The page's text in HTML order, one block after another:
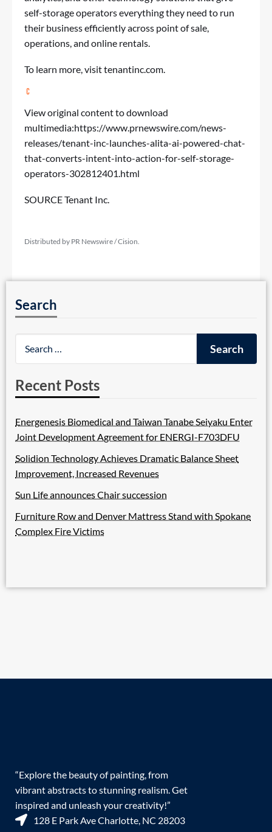
self-storage operators everything they need to run
their business efficiently across point of sale,
operations, and online rentals.
To learn more, visit tenantinc.com.
View original content to download
multimedia:https://www.prnewswire.com/news-
releases/tenant-inc-launches-alita-ai-powered-chat-
that-converts-intent-into-action-for-self-storage-
operators-302812401.html
SOURCE Tenant Inc.
Distributed by PR Newswire / Cision.
Search
Recent Posts
Energenesis Biomedical and Taiwan Tanabe Seiyaku Enter
Joint Development Agreement for ENERGI-F703DFU
Solidion Technology Achieves Dramatic Balance Sheet
Improvement, Increased Revenues
Sun Life announces Chair succession
Furniture Row and Denver Mattress Stand with Spokane
Complex Fire Victims
“Explore the beauty of painting, from
vibrant abstracts to stunning realism. Get
inspired and unleash your creativity!”
128 E Park Ave Charlotte, NC 28203